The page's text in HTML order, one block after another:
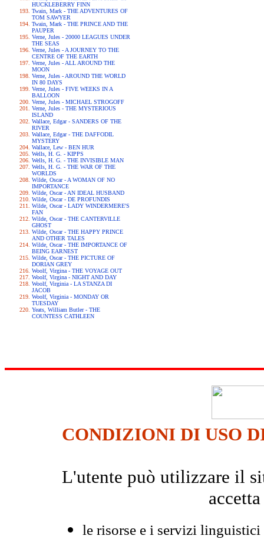
HUCKLEBERRY FINN
Twain, Mark - THE ADVENTURES OF
TOM SAWYER
Twain, Mark - THE PRINCE AND THE
PAUPER
Verne, Jules - 20000 LEAGUES UNDER
THE SEAS
Verne, Jules - A JOURNEY TO THE
CENTRE OF THE EARTH
Verne, Jules - ALL AROUND THE
MOON
Verne, Jules - AROUND THE WORLD
IN 80 DAYS
Verne, Jules - FIVE WEEKS IN A
BALLOON
Verne, Jules - MICHAEL STROGOFF
Verne, Jules - THE MYSTERIOUS
ISLAND
Wallace, Edgar - SANDERS OF THE
RIVER
Wallace, Edgar - THE DAFFODIL
MYSTERY
Wallace, Lew - BEN HUR
Wells, H. G. - KIPPS
Wells, H. G. - THE INVISIBLE MAN
Wells, H. G. - THE WAR OF THE
WORLDS
Wilde, Oscar - A WOMAN OF NO
IMPORTANCE
Wilde, Oscar - AN IDEAL HUSBAND
Wilde, Oscar - DE PROFUNDIS
Wilde, Oscar - LADY WINDERMERE'S
FAN
Wilde, Oscar - THE CANTERVILLE
GHOST
Wilde, Oscar - THE HAPPY PRINCE
AND OTHER TALES
Wilde, Oscar - THE IMPORTANCE OF
BEING EARNEST
Wilde, Oscar - THE PICTURE OF
DORIAN GREY
Woolf, Virgina - THE VOYAGE OUT
Woolf, Virgina - NIGHT AND DAY
Woolf, Virginia - LA STANZA DI
JACOB
Woolf, Virginia - MONDAY OR
TUESDAY
Yeats, William Butler - THE
COUNTESS CATHLEEN
CONDIZIONI DI USO
L'utente può utilizzare il
le risorse e i servizi